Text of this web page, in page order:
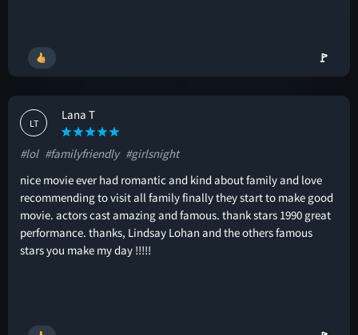
🚩
LT
Lana T
#lol #familyfriendly #girlsnight
nice movie ever had romantic and kind about family and love
recommending to visit all family finally they start to make good
movie. actors cast amazing and famous. thank stars 1990 great
performance. thanks, Lindsay Lohan and the others famous
stars you make my day !!!!!